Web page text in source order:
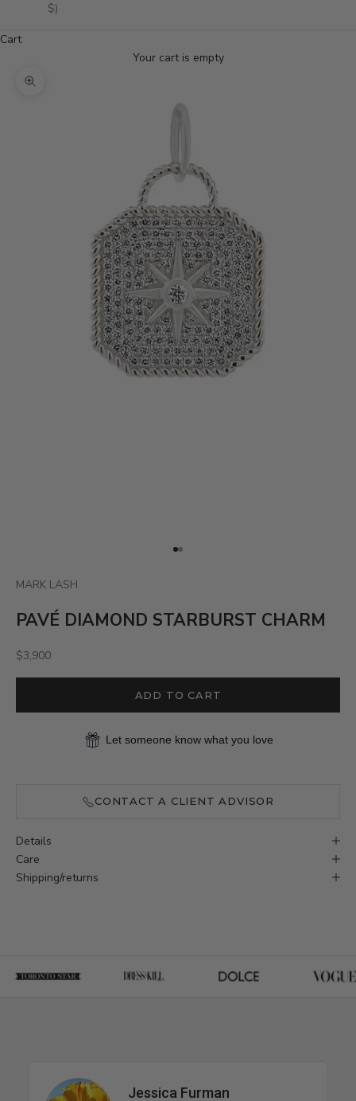
$)
Cart
Your cart is empty
Zoom picture
Go to item 1
Go to item 2
MARK LASH
PAVÉ DIAMOND STARBURST CHARM
Sale price
$3,900
ADD TO CART
Let someone know what you love
CONTACT A CLIENT ADVISOR
Details
Care
Shipping/returns
Jessica Furman